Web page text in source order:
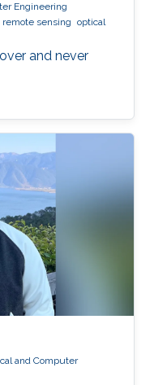
Engineering
remote sensing optical
and never
and Computer